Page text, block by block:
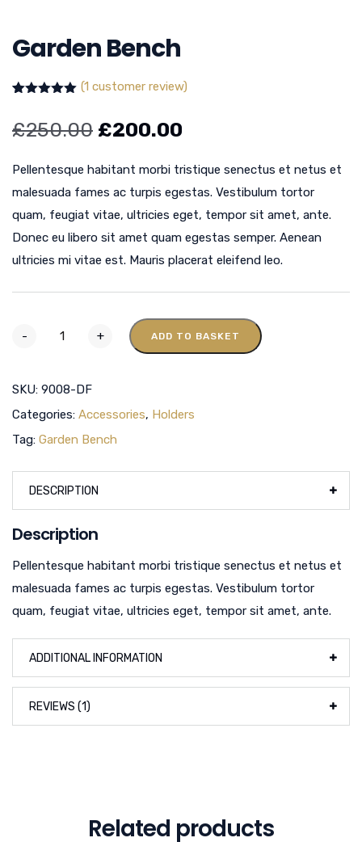
Garden Bench
based on
(1 customer review)
£250.00 £200.00
Pellentesque habitant morbi tristique senectus et netus et
malesuada fames ac turpis egestas. Vestibulum tortor
quam, feugiat vitae, ultricies eget, tempor sit amet, ante.
Donec eu libero sit amet quam egestas semper. Aenean
ultricies mi vitae est. Mauris placerat eleifend leo.
- + ADD TO BASKET
SKU: 9008-DF
Categories: Accessories, Holders
Tag: Garden Bench
DESCRIPTION
Description
Pellentesque habitant morbi tristique senectus et netus et
malesuada fames ac turpis egestas. Vestibulum tortor
quam, feugiat vitae, ultricies eget, tempor sit amet, ante.
ADDITIONAL INFORMATION
REVIEWS (1)
Related products